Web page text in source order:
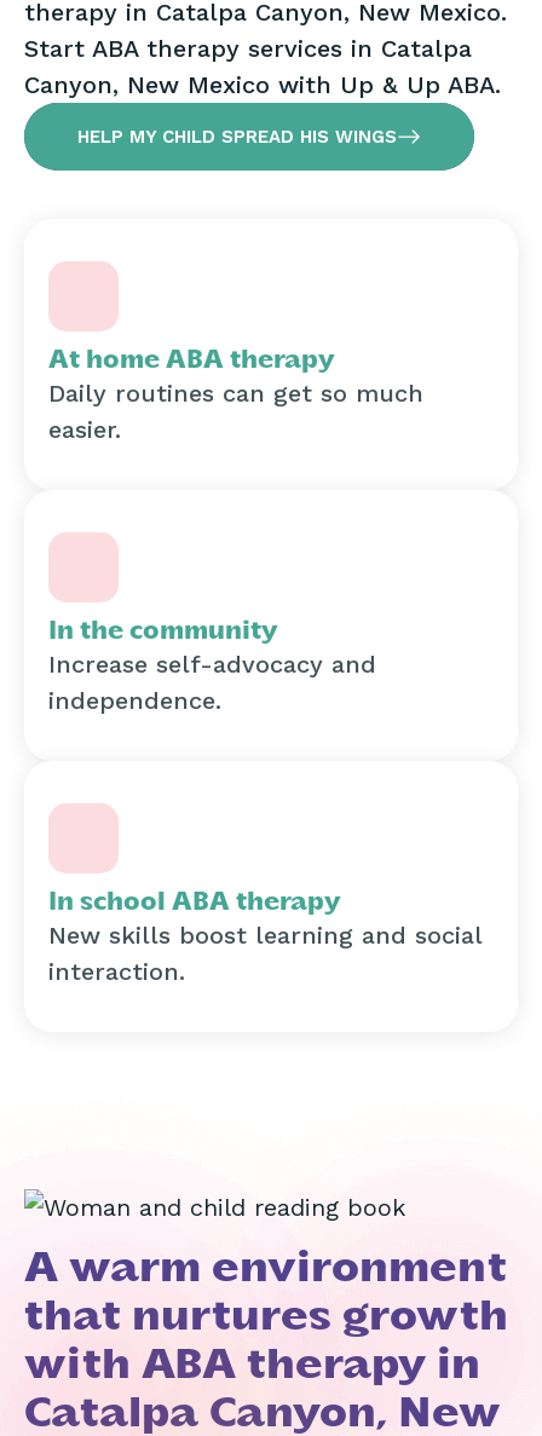
therapy in Catalpa Canyon, New Mexico.
Start ABA therapy services in Catalpa
Canyon, New Mexico with Up & Up ABA.
HELP MY CHILD SPREAD HIS WINGS
At home ABA therapy
Daily routines can get so much
easier.
In the community
Increase self-advocacy and
independence.
In school ABA therapy
New skills boost learning and social
interaction.
A warm environment
that nurtures growth
with ABA therapy in
Catalpa Canyon, New